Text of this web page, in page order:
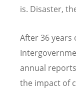
is. Disaster,
After 36 years
annual
the impact of